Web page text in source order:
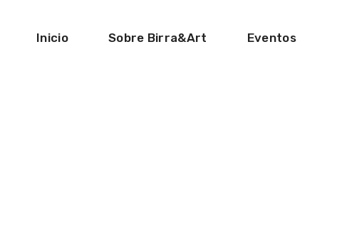
Inicio Sobre Birra&Art Eventos